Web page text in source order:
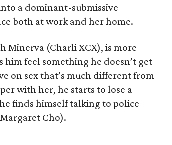
a dominant-submissive
both at work and her home.
Minerva (Charli XCX), is more
feel something he doesn’t get
on sex that’s much different from
with her, he starts to lose a
finds himself talking to police
Cho).